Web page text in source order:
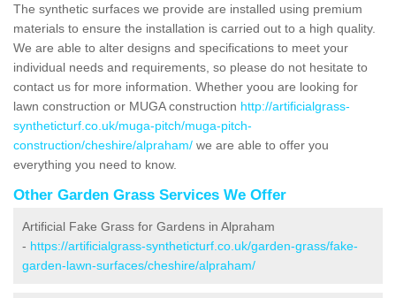
The synthetic surfaces we provide are installed using premium
materials to ensure the installation is carried out to a high quality.
We are able to alter designs and specifications to meet your
individual needs and requirements, so please do not hesitate to
contact us for more information. Whether yoou are looking for
lawn construction or MUGA construction http://artificialgrass-
syntheticturf.co.uk/muga-pitch/muga-pitch-
construction/cheshire/alpraham/ we are able to offer you
everything you need to know.
Other Garden Grass Services We Offer
Artificial Fake Grass for Gardens in Alpraham
- https://artificialgrass-syntheticturf.co.uk/garden-grass/fake-
garden-lawn-surfaces/cheshire/alpraham/